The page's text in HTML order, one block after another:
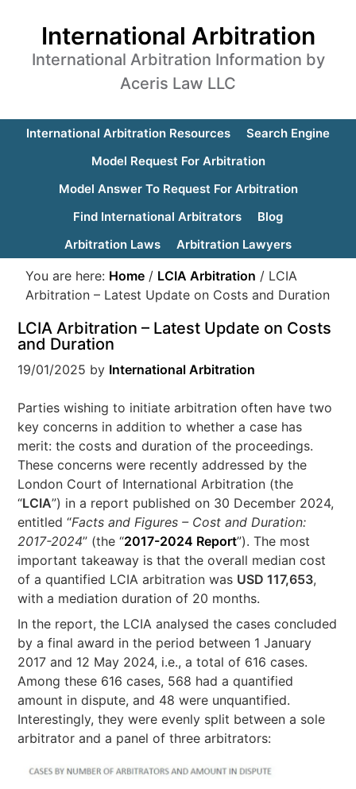
International Arbitration
International Arbitration Information by
Aceris Law LLC
International Arbitration Resources
Search Engine
Model Request For Arbitration
Model Answer To Request For Arbitration
Find International Arbitrators
Blog
Arbitration Laws
Arbitration Lawyers
You are here: Home / LCIA Arbitration / LCIA
Arbitration – Latest Update on Costs and Duration
LCIA Arbitration – Latest Update on Costs
and Duration
19/01/2025 by International Arbitration
Parties wishing to initiate arbitration often have two
key concerns in addition to whether a case has
merit: the costs and duration of the proceedings.
These concerns were recently addressed by the
London Court of International Arbitration (the
“LCIA”) in a report published on 30 December 2024,
entitled “Facts and Figures – Cost and Duration:
2017-2024” (the “2017-2024 Report”). The most
important takeaway is that the overall median cost
of a quantified LCIA arbitration was USD 117,653,
with a mediation duration of 20 months.
In the report, the LCIA analysed the cases concluded
by a final award in the period between 1 January
2017 and 12 May 2024, i.e., a total of 616 cases.
Among these 616 cases, 568 had a quantified
amount in dispute, and 48 were unquantified.
Interestingly, they were evenly split between a sole
arbitrator and a panel of three arbitrators: